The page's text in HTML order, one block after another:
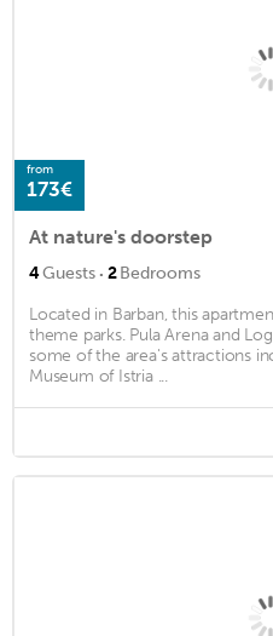
from
173€
At nature's doorstep
4Guests · 2Bedrooms
Located in Barban, this
theme parks. Pula Arena and
some of the area's attractions
Museum of Istria ...